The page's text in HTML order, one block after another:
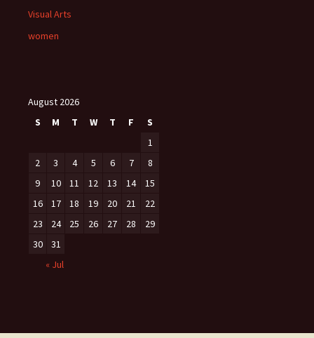
Visual Arts
women
August 2026
S
M T W T F
S
1
2
3 4 5 6 7
8
9
10 11 12 13 14
15
16
17 18 19 20 21
22
23
24 25 26 27 28
29
30
31
« Jul